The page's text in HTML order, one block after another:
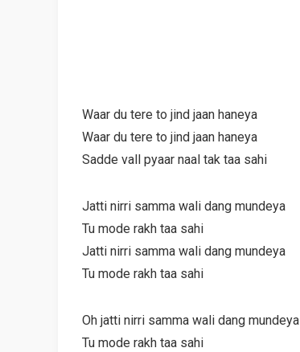
Waar du tere to jind jaan haneya
Waar du tere to jind jaan haneya
Sadde vall pyaar naal tak taa sahi
Jatti nirri samma wali dang mundeya
Tu mode rakh taa sahi
Jatti nirri samma wali dang mundeya
Tu mode rakh taa sahi
Oh jatti nirri samma wali dang mundeya
Tu mode rakh taa sahi